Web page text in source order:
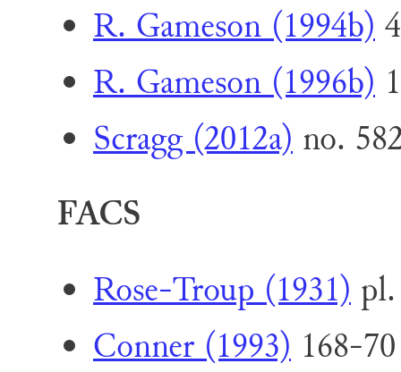
R. Gameson (1994b)
R. Gameson (1996b)
Scragg (2012a) no.
FACS
Rose-Troup (1931)
Conner (1993) 168-